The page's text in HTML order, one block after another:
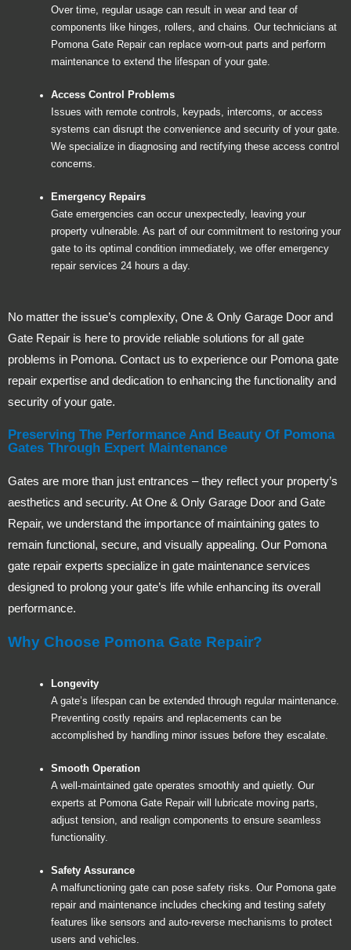
Over time, regular usage can result in wear and tear of
components like hinges, rollers, and chains. Our technicians at
Pomona Gate Repair can replace worn-out parts and perform
maintenance to extend the lifespan of your gate.
Access Control Problems
Issues with remote controls, keypads, intercoms, or access
systems can disrupt the convenience and security of your gate.
We specialize in diagnosing and rectifying these access control
concerns.
Emergency Repairs
Gate emergencies can occur unexpectedly, leaving your
property vulnerable. As part of our commitment to restoring your
gate to its optimal condition immediately, we offer emergency
repair services 24 hours a day.
No matter the issue’s complexity, One & Only Garage Door and
Gate Repair is here to provide reliable solutions for all gate
problems in Pomona. Contact us to experience our Pomona gate
repair expertise and dedication to enhancing the functionality and
security of your gate.
Preserving The Performance And Beauty Of Pomona
Gates Through Expert Maintenance
Gates are more than just entrances – they reflect your property’s
aesthetics and security. At One & Only Garage Door and Gate
Repair, we understand the importance of maintaining gates to
remain functional, secure, and visually appealing. Our Pomona
gate repair experts specialize in gate maintenance services
designed to prolong your gate’s life while enhancing its overall
performance.
Why Choose Pomona Gate Repair?
Longevity
A gate’s lifespan can be extended through regular maintenance.
Preventing costly repairs and replacements can be
accomplished by handling minor issues before they escalate.
Smooth Operation
A well-maintained gate operates smoothly and quietly. Our
experts at Pomona Gate Repair will lubricate moving parts,
adjust tension, and realign components to ensure seamless
functionality.
Safety Assurance
A malfunctioning gate can pose safety risks. Our Pomona gate
repair and maintenance includes checking and testing safety
features like sensors and auto-reverse mechanisms to protect
users and vehicles.